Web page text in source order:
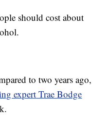
should cost about
to two years ago,
expert Trae Bodge